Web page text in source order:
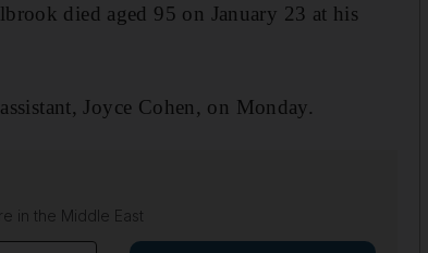
died aged 95 on January 23 at his
Joyce Cohen, on Monday.
in the Middle East